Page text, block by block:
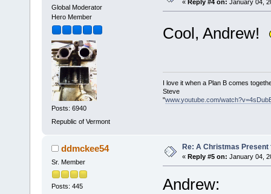
Global Moderator
Hero Member
Posts: 6940
Republic of Vermont
« Reply #4 on: January 04,
Cool, Andrew!
I love it when a Plan B comes
Steve
"www.youtube.com/
ddmckee54
Sr. Member
Posts: 445
Re: A Christmas Present
« Reply #5 on: January 04,
Andrew: